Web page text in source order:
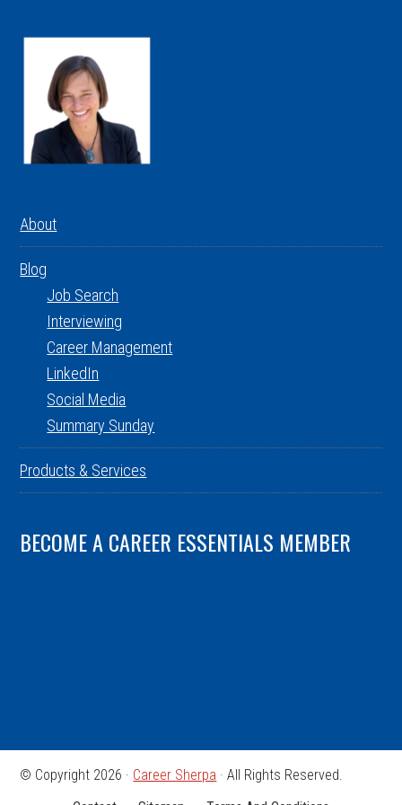
About
Blog
Job Search
Interviewing
Career Management
LinkedIn
Social Media
Summary Sunday
Products & Services
BECOME A CAREER ESSENTIALS MEMBER
© Copyright 2026 · Career Sherpa · All Rights Reserved.